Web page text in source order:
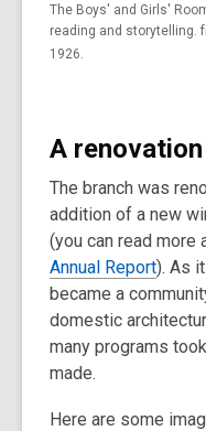
The Boys' and Girls'
reading and storytelling.
1926.
A renovation
The branch was
addition of a new
(you can read more
Annual Report). As
became a
domestic
many programs
made.
Here are some